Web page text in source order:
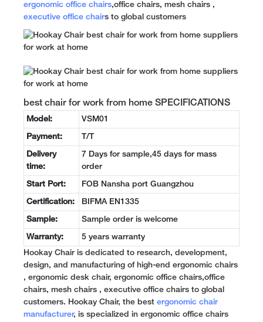
ergonomic office chairs,office chairs, mesh chairs ,
executive office chairs to global customers
best chair for work from home SPECIFICATIONS
Model: VSM01
Payment: T/T
Delivery
time:
7 Days for sample,45 days for mass
order
Start Port: FOB Nansha port Guangzhou
Certification: BIFMA EN1335
Sample: Sample order is welcome
Warranty: 5 years warranty
Hookay Chair is dedicated to research, development,
design, and manufacturing of high-end ergonomic chairs
, ergonomic desk chair, ergonomic office chairs,office
chairs, mesh chairs , executive office chairs to global
customers. Hookay Chair, the best ergonomic chair
manufacturer, is specialized in ergonomic office chairs